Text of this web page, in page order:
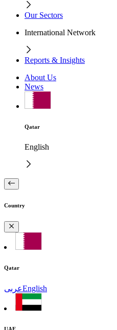
Our Sectors
International Network
Reports & Insights
About Us
News
Qatar
English
Country
Qatar
عربىEnglish